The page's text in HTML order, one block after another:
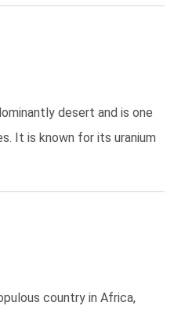
desert and is one
It is known for its uranium
country in Africa,